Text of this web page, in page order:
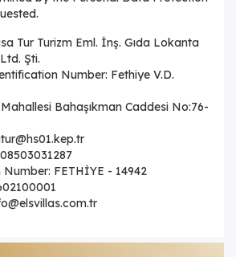
Tur Turizm Eml. İnş. Gıda Lokanta
Şti.
Number: Fethiye V.D.
Bahaşıkman Caddesi No:76-
FETHİYE - 14942